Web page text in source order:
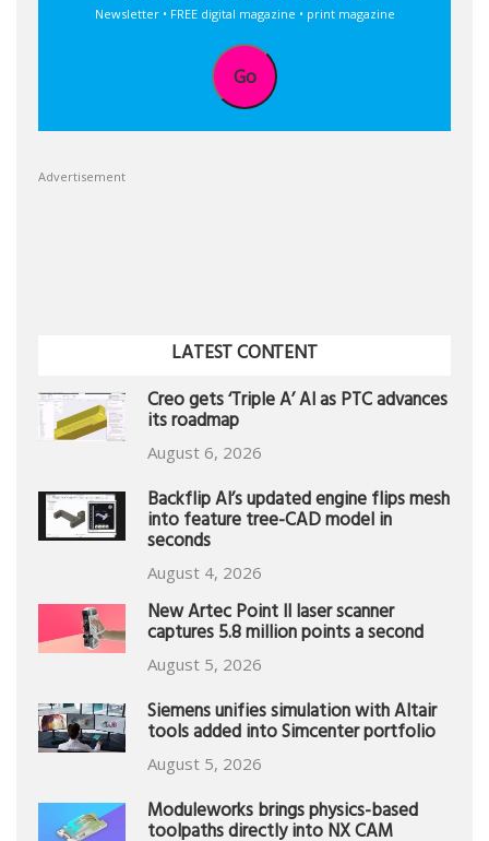
Newsletter • FREE digital magazine • print magazine
Go
Advertisement
LATEST CONTENT
Creo gets ‘Triple A’ AI as PTC advances
its roadmap
August 6, 2026
Backflip AI’s updated engine flips mesh
into feature tree-CAD model in
seconds
August 4, 2026
New Artec Point II laser scanner
captures 5.8 million points a second
August 5, 2026
Siemens unifies simulation with Altair
tools added into Simcenter portfolio
August 5, 2026
Moduleworks brings physics-based
toolpaths directly into NX CAM